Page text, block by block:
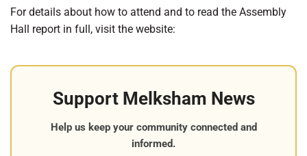
For details about how to attend and to read the Assembly
Hall report in full, visit the website:
Support Melksham News
Help us keep your community connected and
informed.